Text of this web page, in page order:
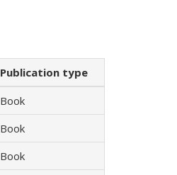
Publication type
Book
Book
Book